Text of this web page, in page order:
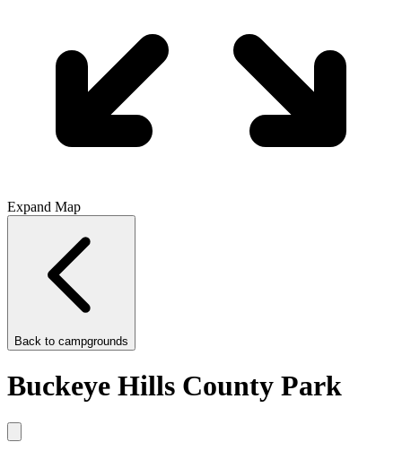
Expand Map
Back to campgrounds
Buckeye Hills County Park